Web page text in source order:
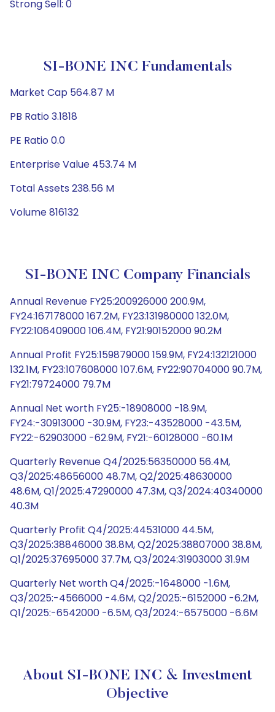
Strong Sell: 0
SI-BONE INC Fundamentals
Market Cap 564.87 M
PB Ratio 3.1818
PE Ratio 0.0
Enterprise Value 453.74 M
Total Assets 238.56 M
Volume 816132
SI-BONE INC Company Financials
Annual Revenue FY25:200926000 200.9M,
FY24:167178000 167.2M, FY23:131980000 132.0M,
FY22:106409000 106.4M, FY21:90152000 90.2M
Annual Profit FY25:159879000 159.9M, FY24:132121000
132.1M, FY23:107608000 107.6M, FY22:90704000 90.7M,
FY21:79724000 79.7M
Annual Net worth FY25:-18908000 -18.9M,
FY24:-30913000 -30.9M, FY23:-43528000 -43.5M,
FY22:-62903000 -62.9M, FY21:-60128000 -60.1M
Quarterly Revenue Q4/2025:56350000 56.4M,
Q3/2025:48656000 48.7M, Q2/2025:48630000
48.6M, Q1/2025:47290000 47.3M, Q3/2024:40340000
40.3M
Quarterly Profit Q4/2025:44531000 44.5M,
Q3/2025:38846000 38.8M, Q2/2025:38807000 38.8M,
Q1/2025:37695000 37.7M, Q3/2024:31903000 31.9M
Quarterly Net worth Q4/2025:-1648000 -1.6M,
Q3/2025:-4566000 -4.6M, Q2/2025:-6152000 -6.2M,
Q1/2025:-6542000 -6.5M, Q3/2024:-6575000 -6.6M
About SI-BONE INC & Investment
Objective